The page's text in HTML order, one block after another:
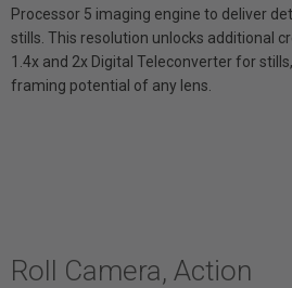
Processor 5 imaging engine to deliver
stills. This resolution unlocks additional
1.4x and 2x Digital Teleconverter for
framing potential of any lens.
Roll Camera, Action